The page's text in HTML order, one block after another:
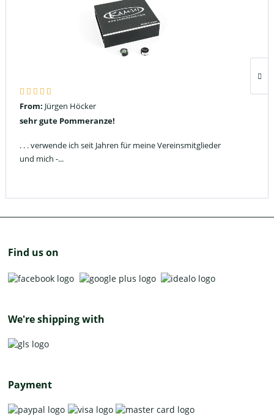
From: Jürgen Höcker
sehr gute Pommeranze!
. . . verwende ich seit Jahren für meine Vereinsmitglieder
und mich -...
Find us on
We're shipping with
Payment